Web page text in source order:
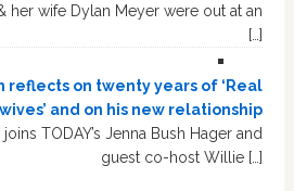
her wife Dylan Meyer were out at an
[…]
reflects on twenty years of ‘Real
and on his new relationship
TODAY’s Jenna Bush Hager and
guest co-host Willie […]